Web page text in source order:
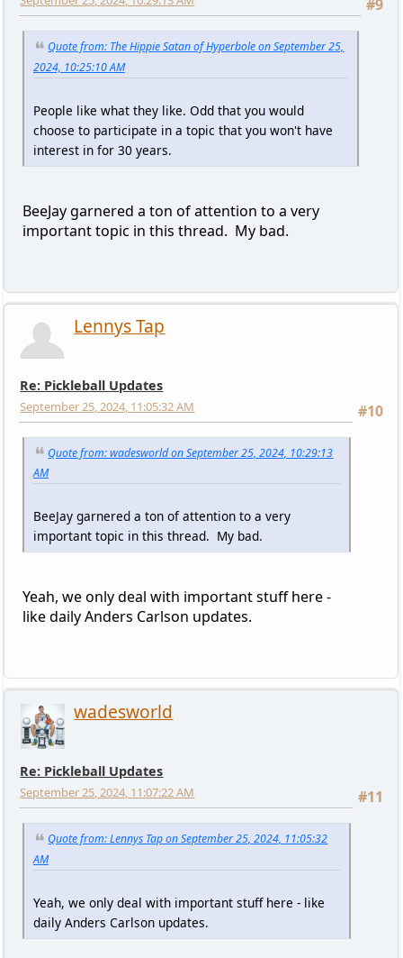
#9
Quote from: The Hippie Satan of Hyperbole on September 25,
2024, 10:25:10 AM
People like what they like. Odd that you would
choose to participate in a topic that you won't have
interest in for 30 years.
BeeJay garnered a ton of attention to a very
important topic in this thread. My bad.
Lennys Tap
Re: Pickleball Updates
#10
September 25, 2024, 11:05:32 AM
Quote from: wadesworld on September 25, 2024, 10:29:13
AM
BeeJay garnered a ton of attention to a very
important topic in this thread. My bad.
Yeah, we only deal with important stuff here -
like daily Anders Carlson updates.
wadesworld
Re: Pickleball Updates
#11
September 25, 2024, 11:07:22 AM
Quote from: Lennys Tap on September 25, 2024, 11:05:32
AM
Yeah, we only deal with important stuff here - like
daily Anders Carlson updates.